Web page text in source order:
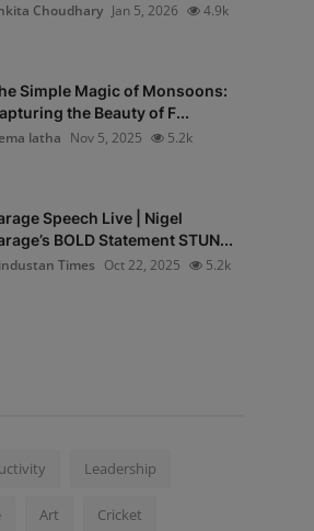
Choudhary Jan 5, 2026 4.9k
Simple Magic of Monsoons:
the Beauty of F...
latha Nov 5, 2025 5.2k
Speech Live | Nigel
BOLD Statement STUN...
Times Oct 22, 2025 5.2k
Leadership
Art Cricket